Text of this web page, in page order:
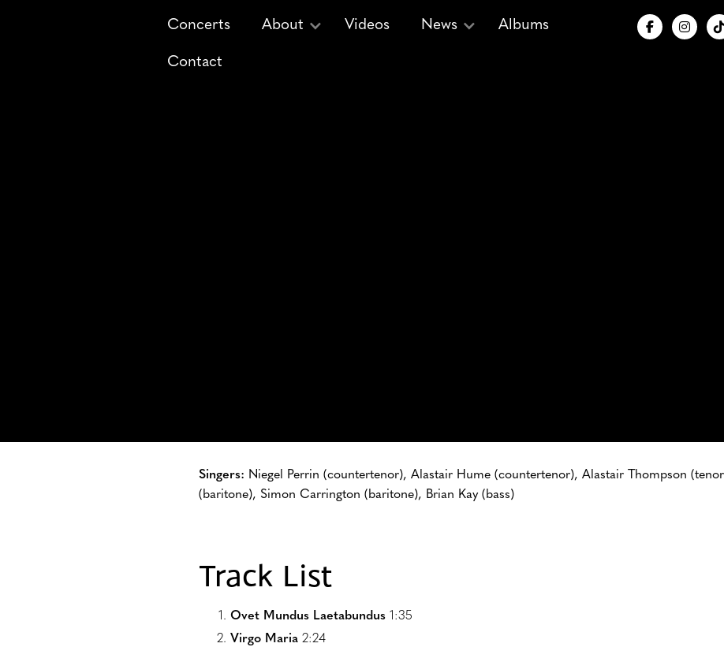
Concerts About Videos News Albums
Contact
  
Singers: Niegel Perrin (countertenor), Alastair Hume (countertenor), Alastair Thompson
(baritone), Simon Carrington (baritone), Brian Kay (bass)
Track List
Ovet Mundus Laetabundus 1:35
Virgo Maria 2:24